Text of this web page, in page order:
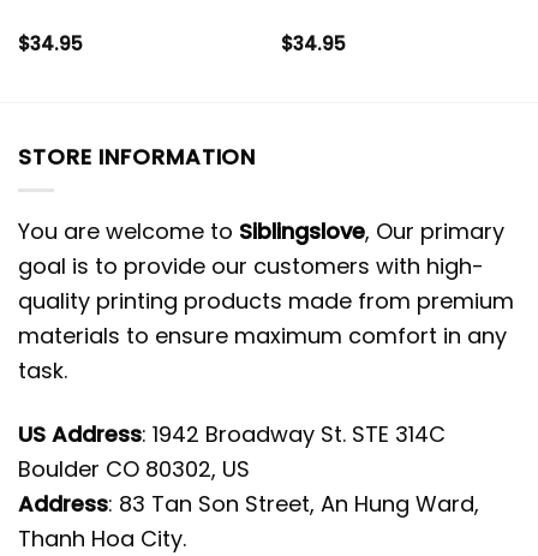
$34.95 $34.95
STORE INFORMATION
You are welcome to Siblingslove, Our primary
goal is to provide our customers with high-
quality printing products made from premium
materials to ensure maximum comfort in any
task.
US Address: 1942 Broadway St. STE 314C
Boulder CO 80302, US
Address: 83 Tan Son Street, An Hung Ward,
Thanh Hoa City.